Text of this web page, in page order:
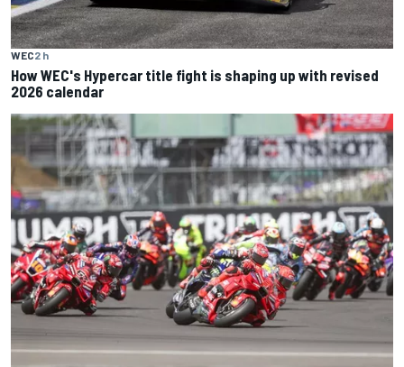
WEC2 h
How WEC's Hypercar title fight is shaping up with revised
2026 calendar